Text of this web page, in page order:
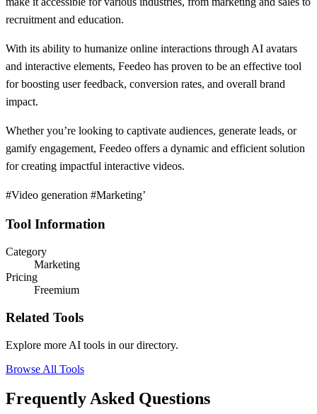
recruitment and education.
With its ability to humanize online interactions through AI avatars
and interactive elements, Feedeo has proven to be an effective tool
for boosting user feedback, conversion rates, and overall brand
impact.
Whether you’re looking to captivate audiences, generate leads, or
gamify engagement, Feedeo offers a dynamic and efficient solution
for creating impactful interactive videos.
#Video generation #Marketing’
Tool Information
Category
Marketing
Pricing
Freemium
Related Tools
Explore more AI tools in our directory.
Browse All Tools
Frequently Asked Questions